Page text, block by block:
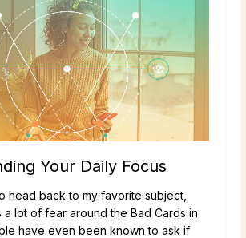
Your Daily Focus
head back to my favorite subject,
a lot of fear around the Bad Cards in
have even been known to ask if